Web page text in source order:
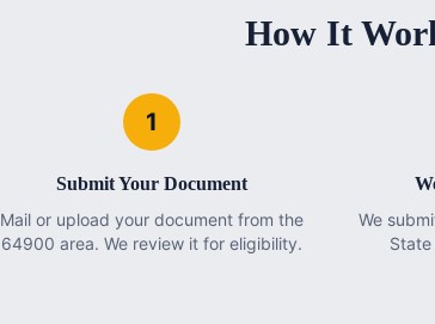
How It
1
Submit Your Document
Mail or upload your document from the
64900 area. We review it for eligibility.
We